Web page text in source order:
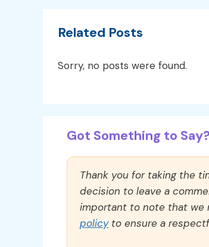
Related Posts
Sorry, no posts were found.
Got Something to
Thank you for taking the
decision to leave a
important to note that we
policyto ensure a